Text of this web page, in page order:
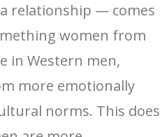
relationship — comes
women from
in Western men,
more emotionally
norms. This does